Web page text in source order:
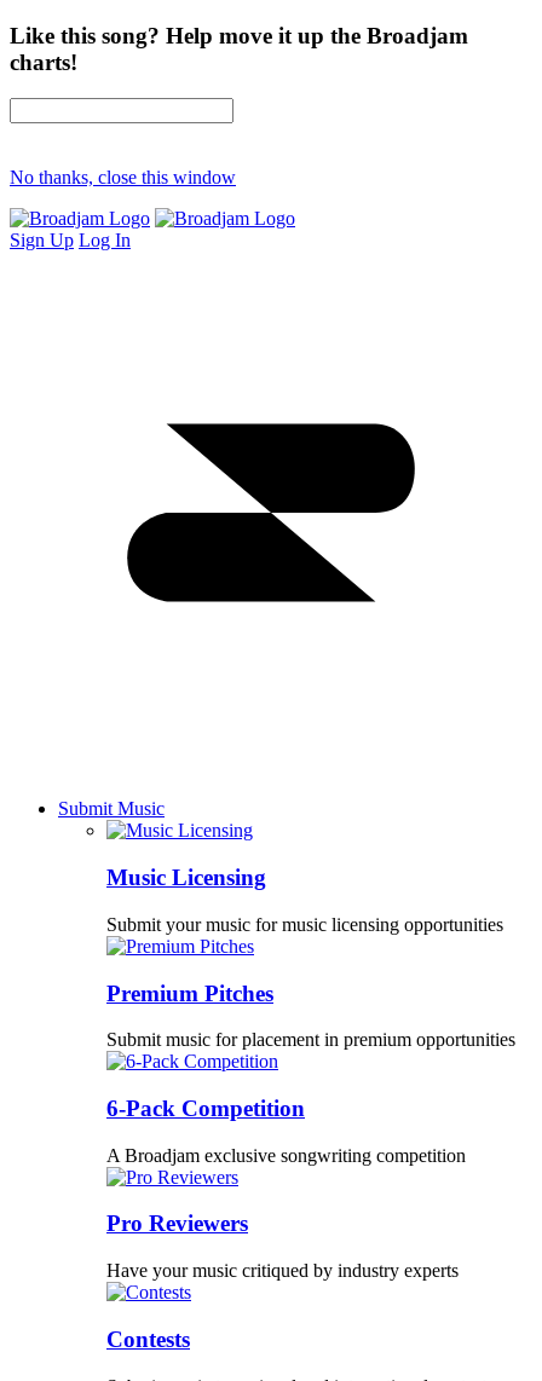
Like this song? Help move it up the Broadjam
charts!
No thanks, close this window
Sign Up Log In
Submit Music
Music Licensing
Submit your music for music licensing opportunities
Premium Pitches
Submit music for placement in premium opportunities
6-Pack Competition
A Broadjam exclusive songwriting competition
Pro Reviewers
Have your music critiqued by industry experts
Contests